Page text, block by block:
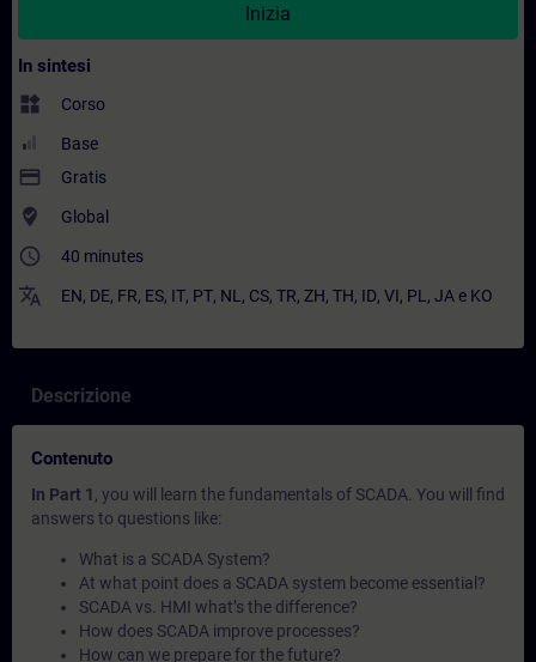
Inizia
In sintesi
widgets Corso
Base
payment Gratis
where_to_vote Global
access_time 40 minutes
translate EN, DE, FR, ES, IT, PT, NL , CS, TR, ZH, TH, ID, VI, PL , JA e KO
Descrizione
Contenuto
In Part 1 , you will learn the fundamentals of SCADA. You will find
answers to questions like:
What is a SCADA System?
At what point does a SCADA system become essential?
SCADA vs. HMI what’s the difference?
How does SCADA improve processes?
How can we prepare for the future?